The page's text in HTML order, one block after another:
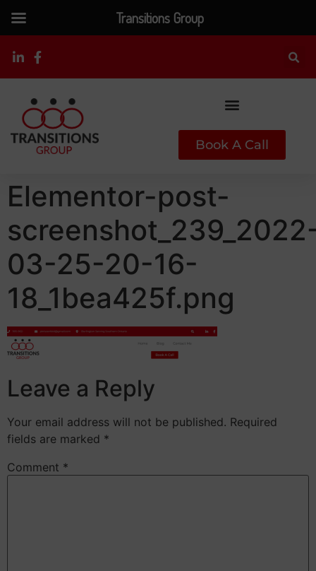
Book A Call
Elementor-post-
03-25-20-16-
18_1bea425f.png
Leave a Reply
Your email address will not be published. Required
fields are marked *
Comment *
Transitions Group